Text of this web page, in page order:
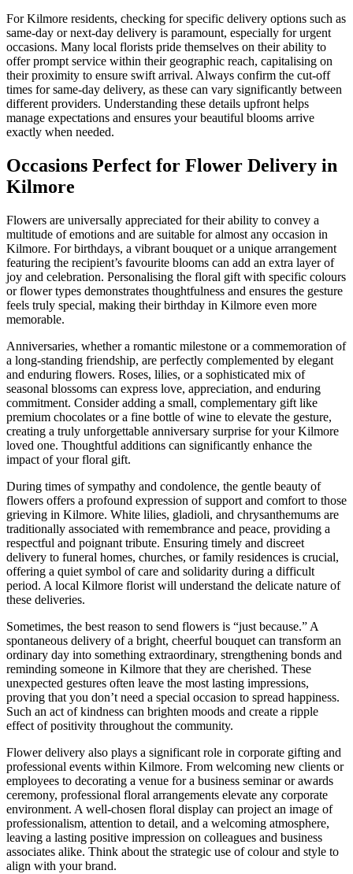
For Kilmore residents, checking for specific delivery options such as
same-day or next-day delivery is paramount, especially for urgent
occasions. Many local florists pride themselves on their ability to
offer prompt service within their geographic reach, capitalising on
their proximity to ensure swift arrival. Always confirm the cut-off
times for same-day delivery, as these can vary significantly between
different providers. Understanding these details upfront helps
manage expectations and ensures your beautiful blooms arrive
exactly when needed.
Occasions Perfect for Flower Delivery in
Kilmore
Flowers are universally appreciated for their ability to convey a
multitude of emotions and are suitable for almost any occasion in
Kilmore. For birthdays, a vibrant bouquet or a unique arrangement
featuring the recipient’s favourite blooms can add an extra layer of
joy and celebration. Personalising the floral gift with specific colours
or flower types demonstrates thoughtfulness and ensures the gesture
feels truly special, making their birthday in Kilmore even more
memorable.
Anniversaries, whether a romantic milestone or a commemoration of
a long-standing friendship, are perfectly complemented by elegant
and enduring flowers. Roses, lilies, or a sophisticated mix of
seasonal blossoms can express love, appreciation, and enduring
commitment. Consider adding a small, complementary gift like
premium chocolates or a fine bottle of wine to elevate the gesture,
creating a truly unforgettable anniversary surprise for your Kilmore
loved one. Thoughtful additions can significantly enhance the
impact of your floral gift.
During times of sympathy and condolence, the gentle beauty of
flowers offers a profound expression of support and comfort to those
grieving in Kilmore. White lilies, gladioli, and chrysanthemums are
traditionally associated with remembrance and peace, providing a
respectful and poignant tribute. Ensuring timely and discreet
delivery to funeral homes, churches, or family residences is crucial,
offering a quiet symbol of care and solidarity during a difficult
period. A local Kilmore florist will understand the delicate nature of
these deliveries.
Sometimes, the best reason to send flowers is “just because.” A
spontaneous delivery of a bright, cheerful bouquet can transform an
ordinary day into something extraordinary, strengthening bonds and
reminding someone in Kilmore that they are cherished. These
unexpected gestures often leave the most lasting impressions,
proving that you don’t need a special occasion to spread happiness.
Such an act of kindness can brighten moods and create a ripple
effect of positivity throughout the community.
Flower delivery also plays a significant role in corporate gifting and
professional events within Kilmore. From welcoming new clients or
employees to decorating a venue for a business seminar or awards
ceremony, professional floral arrangements elevate any corporate
environment. A well-chosen floral display can project an image of
professionalism, attention to detail, and a welcoming atmosphere,
leaving a lasting positive impression on colleagues and business
associates alike. Think about the strategic use of colour and style to
align with your brand.